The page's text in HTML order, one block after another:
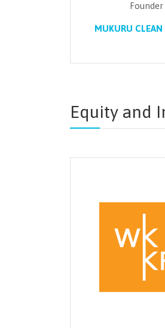
Founder
MUKURU CLEAN
Equity and